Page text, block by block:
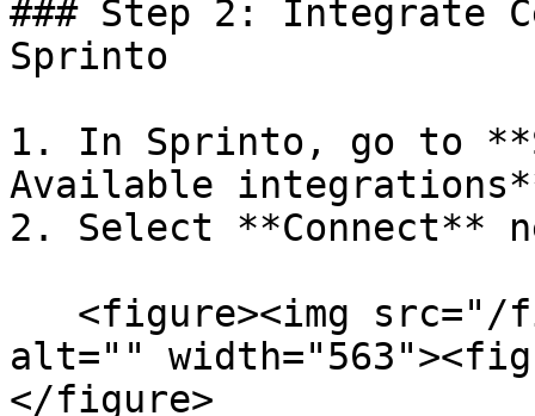
### Step 2: Integrate
Sprinto
1. In Sprinto, go to
Available
2. Select **Connect**
alt=""
</figure>